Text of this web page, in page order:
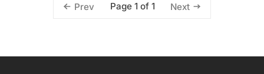
Prev Page 1 of 1 Next